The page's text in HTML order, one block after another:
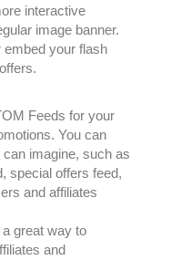
interactive
image banner.
embed your flash
Feeds for your
You can
imagine, such as
special offers feed,
and affiliates
great way to
and